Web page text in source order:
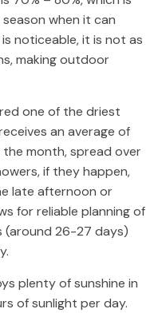
when it can
noticeable, it is not as
making outdoor
one of the driest
an average of
month, spread over
if they happen,
late afternoon or
for reliable planning of
26-27 days)
plenty of sunshine in
of sunlight per day.